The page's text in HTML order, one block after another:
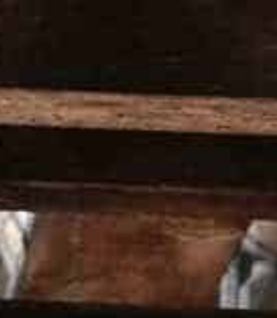
HOME